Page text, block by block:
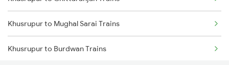
Bakhtiyarpur to Asansol Trains
Khusrupur to Mughal Sarai Trains
Khusrupur to Burdwan Trains